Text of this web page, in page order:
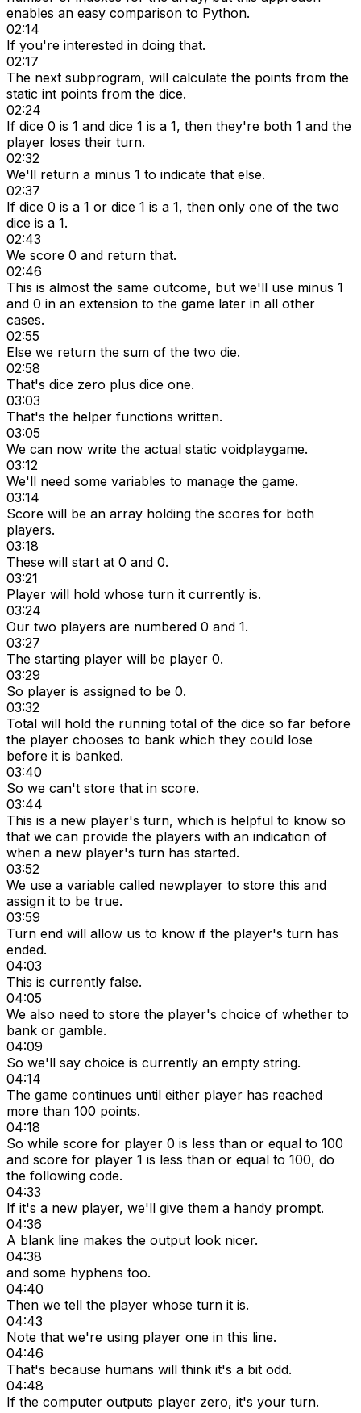
enables an easy comparison to Python.
02:14
If you're interested in doing that.
02:17
The next subprogram, will calculate the points from the
static int points from the dice.
02:24
If dice 0 is 1 and dice 1 is a 1, then they're both 1 and the
player loses their turn.
02:32
We'll return a minus 1 to indicate that else.
02:37
If dice 0 is a 1 or dice 1 is a 1, then only one of the two
dice is a 1.
02:43
We score 0 and return that.
02:46
This is almost the same outcome, but we'll use minus 1
and 0 in an extension to the game later in all other
cases.
02:55
Else we return the sum of the two die.
02:58
That's dice zero plus dice one.
03:03
That's the helper functions written.
03:05
We can now write the actual static voidplaygame.
03:12
We'll need some variables to manage the game.
03:14
Score will be an array holding the scores for both
players.
03:18
These will start at 0 and 0.
03:21
Player will hold whose turn it currently is.
03:24
Our two players are numbered 0 and 1.
03:27
The starting player will be player 0.
03:29
So player is assigned to be 0.
03:32
Total will hold the running total of the dice so far before
the player chooses to bank which they could lose
before it is banked.
03:40
So we can't store that in score.
03:44
This is a new player's turn, which is helpful to know so
that we can provide the players with an indication of
when a new player's turn has started.
03:52
We use a variable called newplayer to store this and
assign it to be true.
03:59
Turn end will allow us to know if the player's turn has
ended.
04:03
This is currently false.
04:05
We also need to store the player's choice of whether to
bank or gamble.
04:09
So we'll say choice is currently an empty string.
04:14
The game continues until either player has reached
more than 100 points.
04:18
So while score for player 0 is less than or equal to 100
and score for player 1 is less than or equal to 100, do
the following code.
04:33
If it's a new player, we'll give them a handy prompt.
04:36
A blank line makes the output look nicer.
04:38
and some hyphens too.
04:40
Then we tell the player whose turn it is.
04:43
Note that we're using player one in this line.
04:46
That's because humans will think it's a bit odd.
04:48
If the computer outputs player zero, it's your turn.